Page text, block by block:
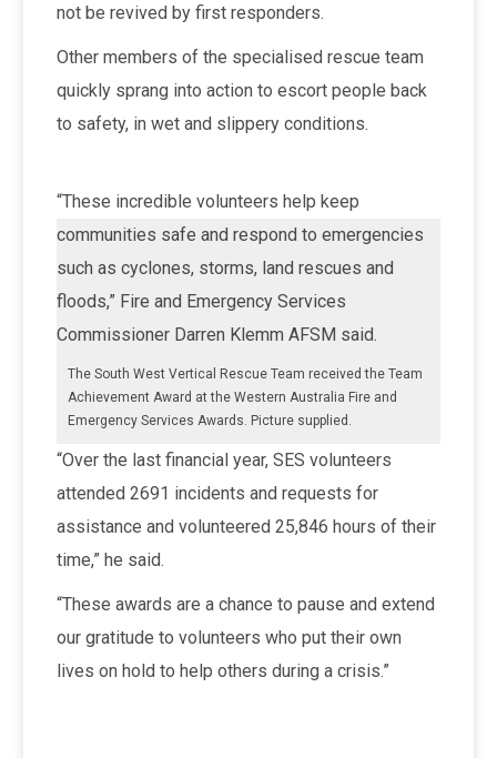
not be revived by first responders.
Other members of the specialised rescue team
quickly sprang into action to escort people back
to safety, in wet and slippery conditions.
“These incredible volunteers help keep
communities safe and respond to emergencies
such as cyclones, storms, land rescues and
floods,” Fire and Emergency Services
Commissioner Darren Klemm AFSM said.
The South West Vertical Rescue Team received the Team
Achievement Award at the Western Australia Fire and
Emergency Services Awards. Picture supplied.
“Over the last financial year, SES volunteers
attended 2691 incidents and requests for
assistance and volunteered 25,846 hours of their
time,” he said.
“These awards are a chance to pause and extend
our gratitude to volunteers who put their own
lives on hold to help others during a crisis.”